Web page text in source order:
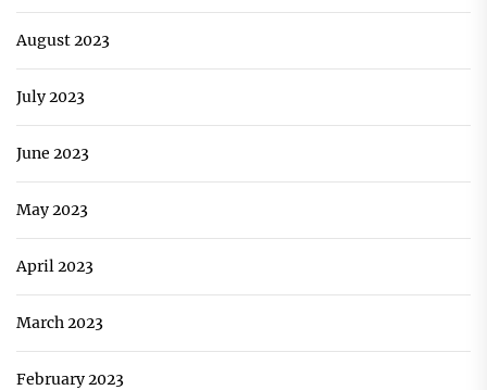
August 2023
July 2023
June 2023
May 2023
April 2023
March 2023
February 2023